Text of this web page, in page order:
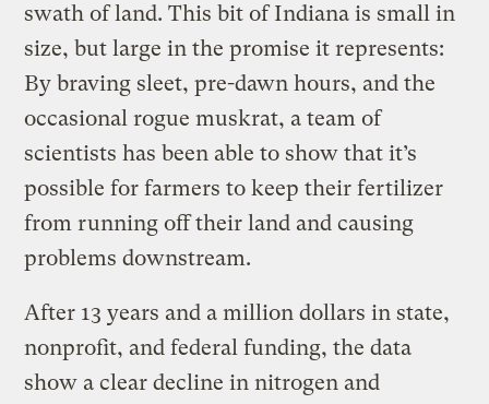
swath of land. This bit of Indiana is small in
size, but large in the promise it represents:
By braving sleet, pre-dawn hours, and the
occasional rogue muskrat, a team of
scientists has been able to show that it’s
possible for farmers to keep their fertilizer
from running off their land and causing
problems downstream.
After 13 years and a million dollars in state,
nonprofit, and federal funding, the data
show a clear decline in nitrogen and